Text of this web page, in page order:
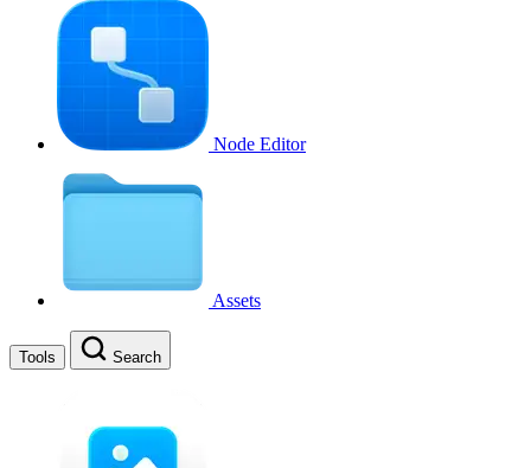
Node Editor
Assets
Tools Search